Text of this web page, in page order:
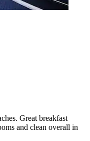
Great breakfast
and clean overall in